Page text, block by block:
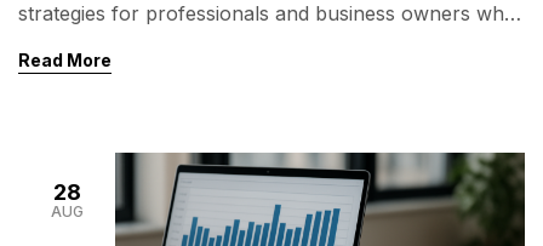
strategies for professionals and business owners who
their business without compromising on quality. But
through CiCoor Sourcing? In this article, we take […]
Read More
28
AUG